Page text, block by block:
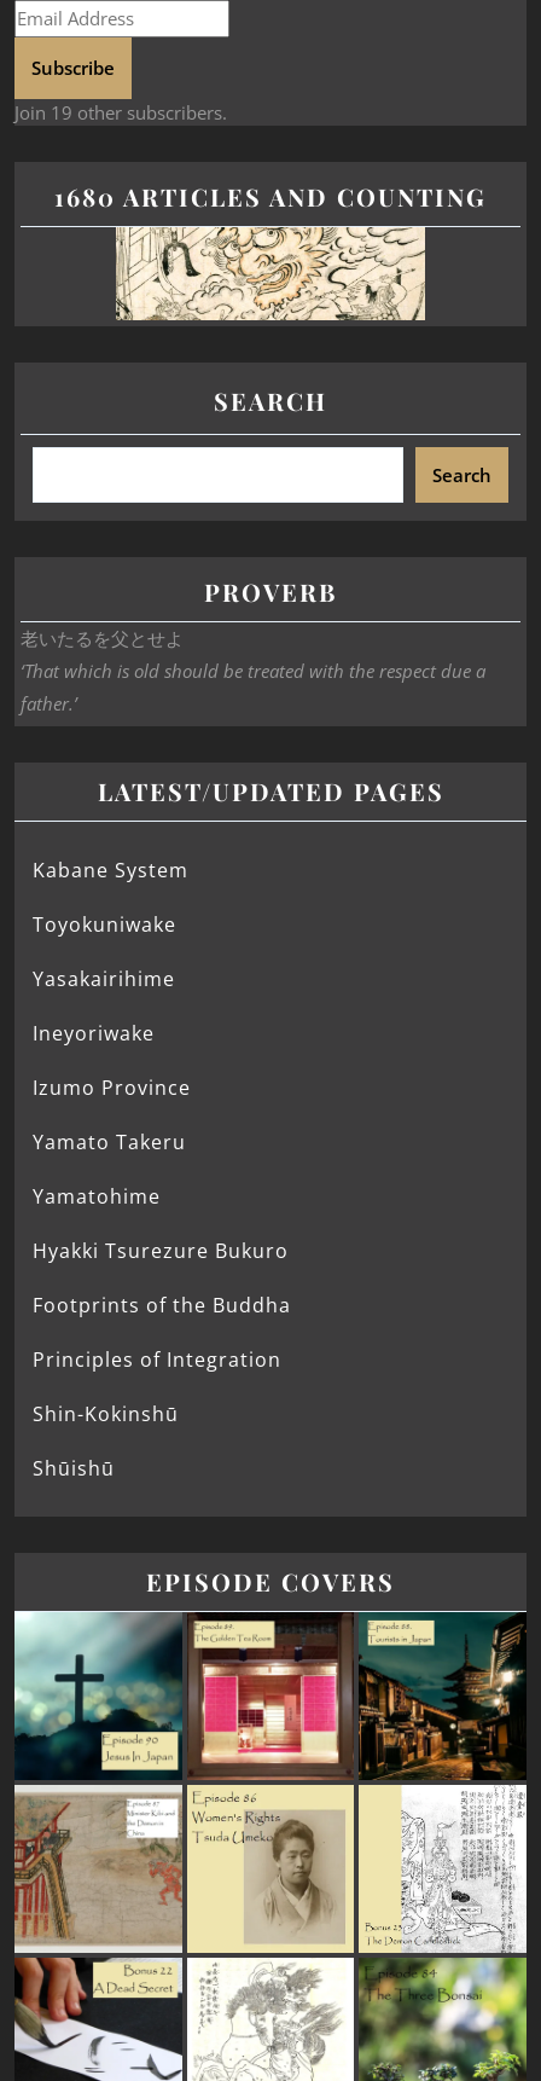
Subscribe
Join 19 other subscribers.
1680 ARTICLES AND COUNTING
SEARCH
Search
PROVERB
老いたるを父とせよ
‘That which is old should be treated with the respect due a
father.’
LATEST/UPDATED PAGES
Kabane System
Toyokuniwake
Yasakairihime
Ineyoriwake
Izumo Province
Yamato Takeru
Yamatohime
Hyakki Tsurezure Bukuro
Footprints of the Buddha
Principles of Integration
Shin-Kokinshū
Shūishū
EPISODE COVERS